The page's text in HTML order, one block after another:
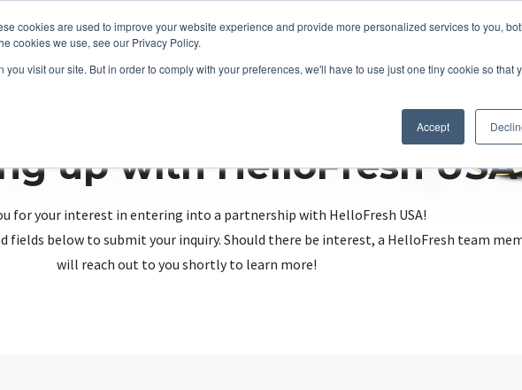
cookies are used to improve your website experience and provide more personalized services to you,
cookies we use, see our Privacy Policy.
you visit our site. But in order to comply with your preferences, we'll have to use just one tiny cookie so that
Accept
up with HelloFresh
for your interest in entering into a partnership with HelloFresh USA!
fields below to submit your inquiry. Should there be interest, a HelloFresh team
will reach out to you shortly to learn more!